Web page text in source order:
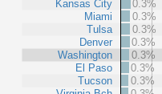
Kansas City
Miami
Tulsa
Denver
Washington
El Paso
Tucson
0.3%
0.3%
0.3%
0.3%
0.3%
0.3%
0.3%